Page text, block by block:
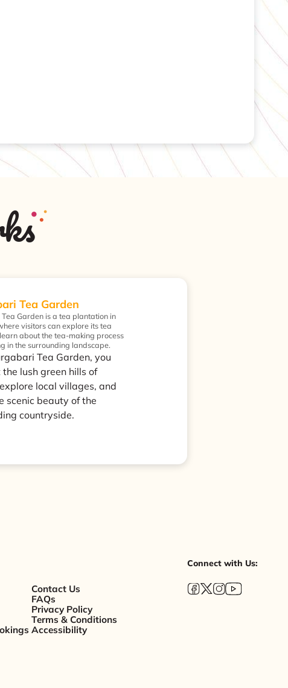
Tea Garden
Garden is a tea plantation in
visitors can explore its tea
about the tea-making process
in the surrounding landscape.
Tea Garden, you
lush green hills of
local villages, and
scenic beauty of the
countryside.
Contact Us
FAQs
Privacy Policy
Terms & Conditions
Accessibility
Connect with Us: